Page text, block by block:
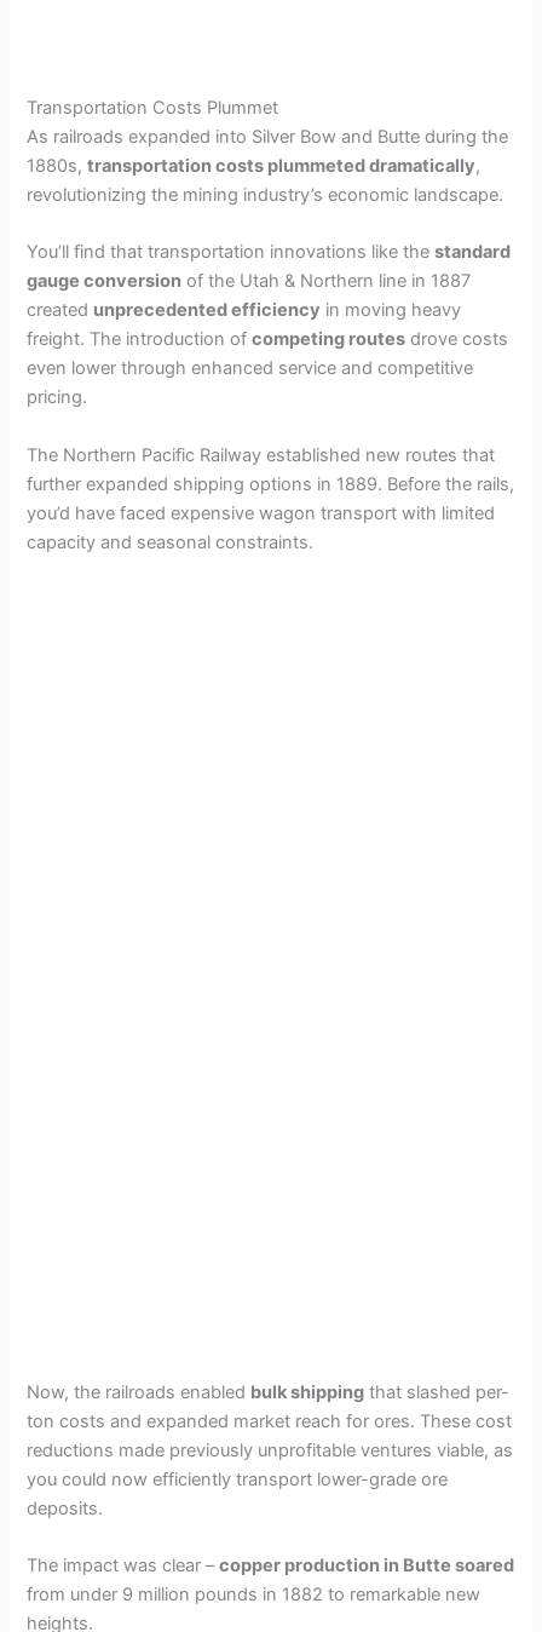
Transportation Costs Plummet
As railroads expanded into Silver Bow and Butte during the
1880s,transportation costs plummeted dramatically,
revolutionizing the mining industry’s economic landscape.
You’ll find that transportation innovations like thestandard
gauge conversion of the Utah & Northern line in 1887
created unprecedented efficiency in moving heavy
freight. The introduction ofcompeting routes drove costs
even lower through enhanced service and competitive
pricing.
The Northern Pacific Railway established new routes that
further expanded shipping options in 1889. Before the rails,
you’d have faced expensive wagon transport with limited
capacity and seasonal constraints.
Now, the railroads enabled bulk shipping that slashed per-
ton costs and expanded market reach for ores. These cost
reductions made previously unprofitable ventures viable, as
you could now efficiently transport lower-grade ore
deposits.
The impact was clear –copper production in Butte soared
from under 9 million pounds in 1882 to remarkable new
heights.